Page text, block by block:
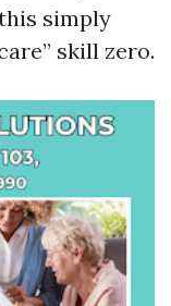
simply
skill zero.